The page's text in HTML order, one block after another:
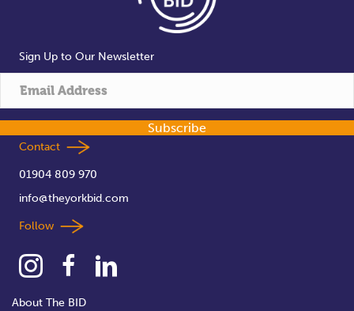
Sign Up to Our Newsletter
Subscribe
Contact
01904 809 970
info@theyorkbid.com
Follow
About The BID